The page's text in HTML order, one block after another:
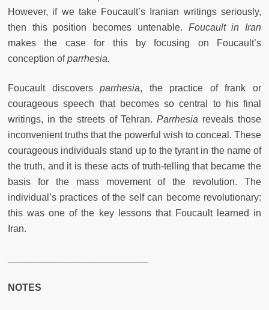
However, if we take Foucault’s Iranian writings seriously,
then this position becomes untenable. Foucault in Iran
makes the case for this by focusing on Foucault’s
conception ofparrhesia.
Foucault discoversparrhesia,
the practice of frank or
courageous speech that becomes so central to his final
writings, in the streets of Tehran.Parrhesia reveals those
inconvenient truths that the powerful wish to conceal. These
courageous individuals stand up to the tyrant in the name of
the truth, and it is these acts of truth-telling that became the
basis for the mass movement of the revolution. The
individual’s practices of the self can become revolutionary:
this was one of the key lessons that Foucault learned in
Iran.
NOTES